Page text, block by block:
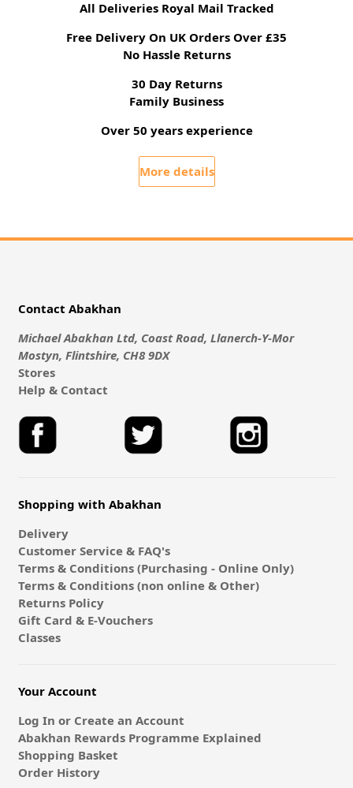
All Deliveries Royal Mail Tracked
Free Delivery On UK Orders Over £35
No Hassle Returns
30 Day Returns
Family Business
Over 50 years experience
More details
Contact Abakhan
Michael Abakhan Ltd, Coast Road, Llanerch-Y-Mor
Mostyn, Flintshire, CH8 9DX
Stores
Help & Contact
Shopping with Abakhan
Delivery
Customer Service & FAQ's
Terms & Conditions (Purchasing - Online Only)
Terms & Conditions (non online & Other)
Returns Policy
Gift Card & E-Vouchers
Classes
Your Account
Log In or Create an Account
Abakhan Rewards Programme Explained
Shopping Basket
Order History